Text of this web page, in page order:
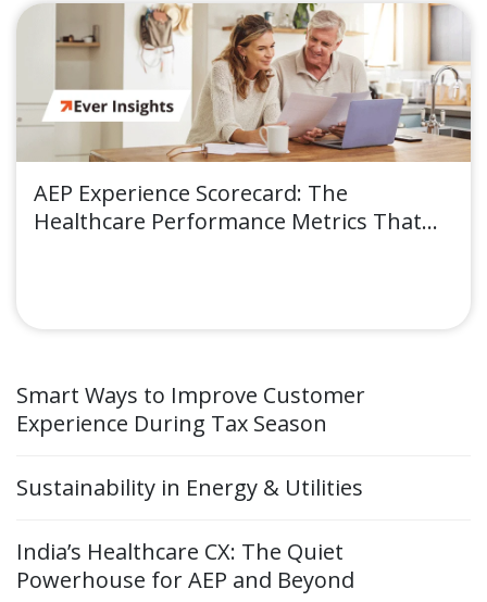
AEP Experience Scorecard: The
Healthcare Performance Metrics That
Smart Ways to Improve Customer
Experience During Tax Season
Sustainability in Energy & Utilities
India’s Healthcare CX: The Quiet
Powerhouse for AEP and Beyond